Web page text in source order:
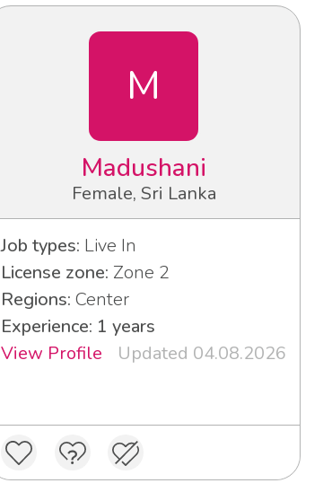
M
Madushani
Female, Sri Lanka
Job types: Live In
License zone: Zone 2
Regions: Center
Experience: 1 years
View Profile
Updated 04.08.2026